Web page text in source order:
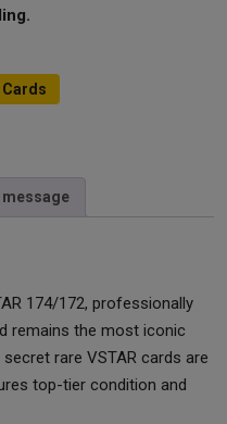
message
174/172, professionally
remains the most iconic
rare VSTAR cards are
top-tier condition and